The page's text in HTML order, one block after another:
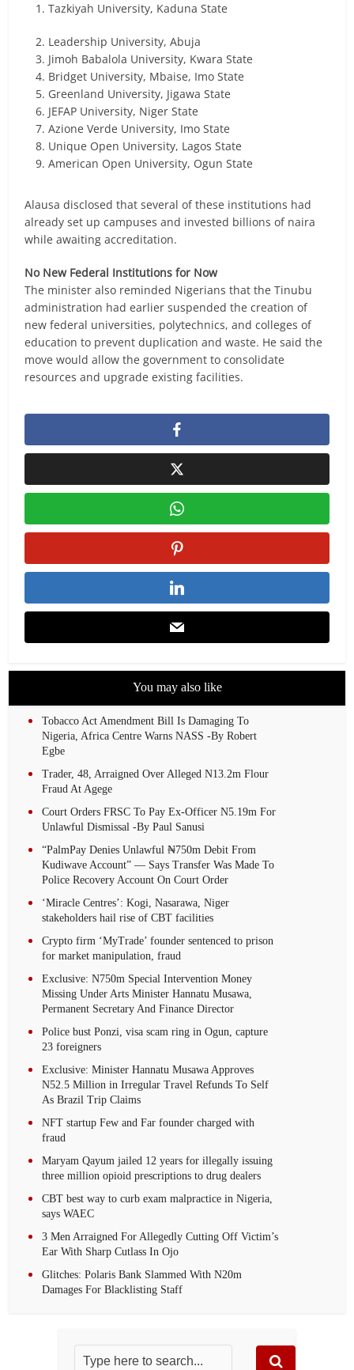
Tazkiyah University, Kaduna State
Leadership University, Abuja
Jimoh Babalola University, Kwara State
Bridget University, Mbaise, Imo State
Greenland University, Jigawa State
JEFAP University, Niger State
Azione Verde University, Imo State
Unique Open University, Lagos State
American Open University, Ogun State
Alausa disclosed that several of these institutions had
already set up campuses and invested billions of naira
while awaiting accreditation.
No New Federal Institutions for Now
The minister also reminded Nigerians that the Tinubu
administration had earlier suspended the creation of
new federal universities, polytechnics, and colleges of
education to prevent duplication and waste. He said the
move would allow the government to consolidate
resources and upgrade existing facilities.
You may also like
Tobacco Act Amendment Bill Is Damaging To
Nigeria, Africa Centre Warns NASS -By Robert
Egbe
Trader, 48, Arraigned Over Alleged N13.2m Flour
Fraud At Agege
Court Orders FRSC To Pay Ex-Officer N5.19m For
Unlawful Dismissal -By Paul Sanusi
“PalmPay Denies Unlawful ₦750m Debit From
Kudiwave Account” — Says Transfer Was Made To
Police Recovery Account On Court Order
‘Miracle Centres’: Kogi, Nasarawa, Niger
stakeholders hail rise of CBT facilities
Crypto firm ‘MyTrade’ founder sentenced to prison
for market manipulation, fraud
Exclusive: N750m Special Intervention Money
Missing Under Arts Minister Hannatu Musawa,
Permanent Secretary And Finance Director
Police bust Ponzi, visa scam ring in Ogun, capture
23 foreigners
Exclusive: Minister Hannatu Musawa Approves
N52.5 Million in Irregular Travel Refunds To Self
As Brazil Trip Claims
NFT startup Few and Far founder charged with
fraud
Maryam Qayum jailed 12 years for illegally issuing
three million opioid prescriptions to drug dealers
CBT best way to curb exam malpractice in Nigeria,
says WAEC
3 Men Arraigned For Allegedly Cutting Off Victim’s
Ear With Sharp Cutlass In Ojo
Glitches: Polaris Bank Slammed With N20m
Damages For Blacklisting Staff